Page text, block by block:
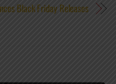
Black Friday Releases